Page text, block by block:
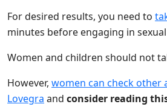
For desired results, you need to
minutes before engaging in
Women and children should not
However, women can check other
Lovegra and consider reading